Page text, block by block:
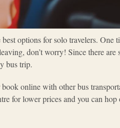
options for solo travelers. One
don’t worry! Since there are
bus trip.
online with other bus
for lower prices and you can